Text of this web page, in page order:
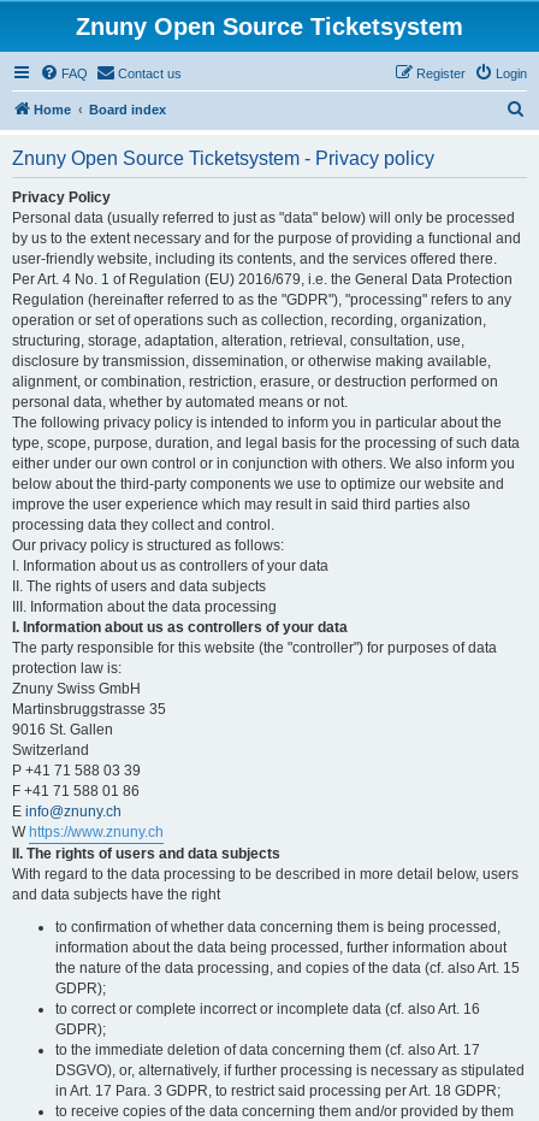
Znuny Open Source Ticketsystem
FAQ Contact us Login
Register
Home Board index
Znuny Open Source Ticketsystem - Privacy policy
Privacy Policy
Personal data (usually referred to just as "data" below) will only be processed
by us to the extent necessary and for the purpose of providing a functional and
user-friendly website, including its contents, and the services offered there.
Per Art. 4 No. 1 of Regulation (EU) 2016/679, i.e. the General Data Protection
Regulation (hereinafter referred to as the "GDPR"), "processing" refers to any
operation or set of operations such as collection, recording, organization,
structuring, storage, adaptation, alteration, retrieval, consultation, use,
disclosure by transmission, dissemination, or otherwise making available,
alignment, or combination, restriction, erasure, or destruction performed on
personal data, whether by automated means or not.
The following privacy policy is intended to inform you in particular about the
type, scope, purpose, duration, and legal basis for the processing of such data
either under our own control or in conjunction with others. We also inform you
below about the third-party components we use to optimize our website and
improve the user experience which may result in said third parties also
processing data they collect and control.
Our privacy policy is structured as follows:
I. Information about us as controllers of your data
II. The rights of users and data subjects
III. Information about the data processing
I. Information about us as controllers of your data
The party responsible for this website (the "controller") for purposes of data
protection law is:
Znuny Swiss GmbH
Martinsbruggstrasse 35
9016 St. Gallen
Switzerland
P +41 71 588 03 39
F +41 71 588 01 86
E info@znuny.ch
W https://www.znuny.ch
II. The rights of users and data subjects
With regard to the data processing to be described in more detail below, users
and data subjects have the right
to confirmation of whether data concerning them is being processed,
information about the data being processed, further information about
the nature of the data processing, and copies of the data (cf. also Art. 15
GDPR);
to correct or complete incorrect or incomplete data (cf. also Art. 16
GDPR);
to the immediate deletion of data concerning them (cf. also Art. 17
DSGVO), or, alternatively, if further processing is necessary as stipulated
in Art. 17 Para. 3 GDPR, to restrict said processing per Art. 18 GDPR;
to receive copies of the data concerning them and/or provided by them